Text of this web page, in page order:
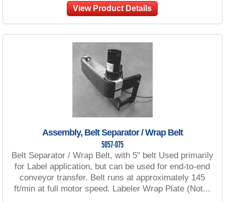
View Product Details
Assembly, Belt Separator / Wrap Belt
5057-075
Belt Separator / Wrap Belt, with 5" belt Used primarily
for Label application, but can be used for end-to-end
conveyor transfer. Belt runs at approximately 145
ft/min at full motor speed. Labeler Wrap Plate (Not...